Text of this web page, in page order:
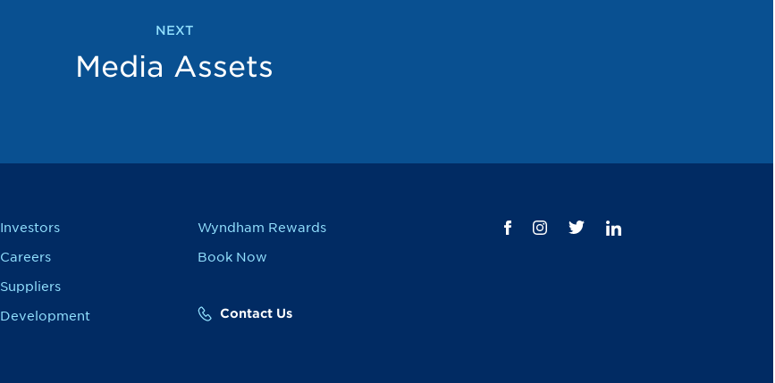
NEXT
Media Assets
Investors
Careers
Suppliers
Development
Wyndham Rewards
Book Now
Contact Us